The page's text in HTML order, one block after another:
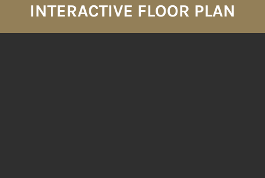
INTERACTIVE FLOOR PLAN